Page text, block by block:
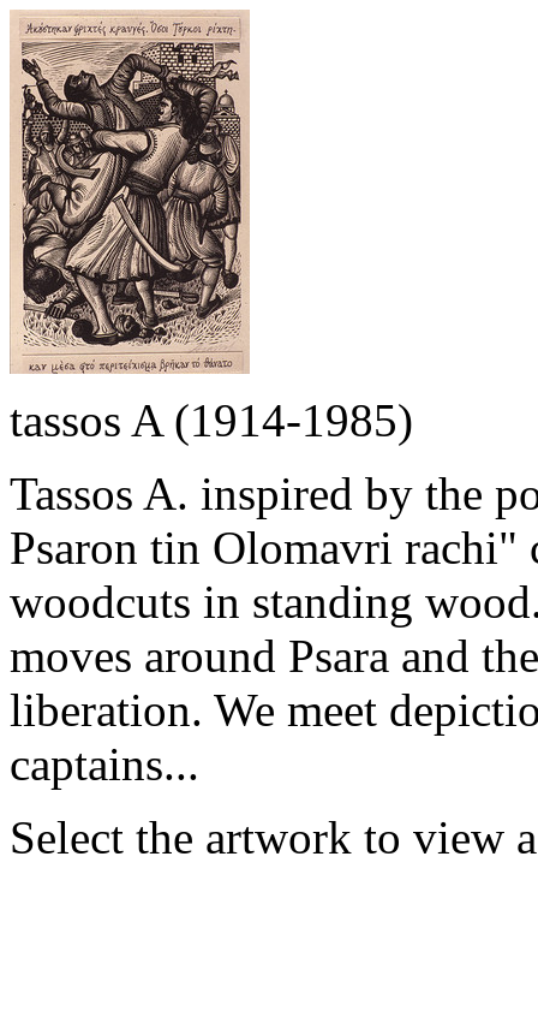
tassos A (1914-1985)
Tassos A. inspired by the
Psaron tin Olomavri rachi"
woodcuts in standing
moves around Psara and
liberation. We meet
captains...
Select the artwork to view